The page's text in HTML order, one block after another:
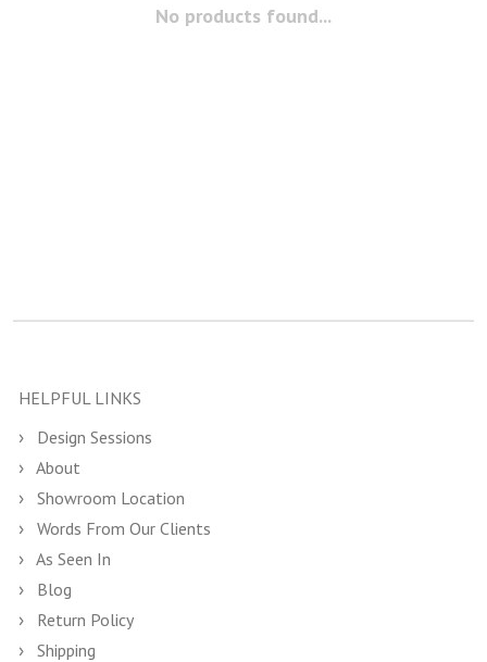
No products found...
HELPFUL LINKS
Design Sessions
About
Showroom Location
Words From Our Clients
As Seen In
Blog
Return Policy
Shipping